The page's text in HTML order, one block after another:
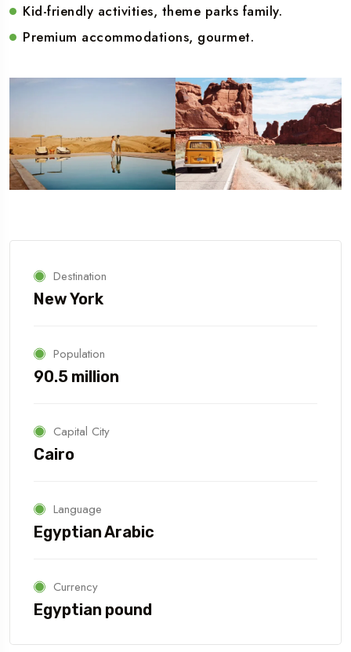
Kid-friendly activities, theme parks family.
Premium accommodations, gourmet.
Destination
New York
Population
90.5 million
Capital City
Cairo
Language
Egyptian Arabic
Currency
Egyptian pound